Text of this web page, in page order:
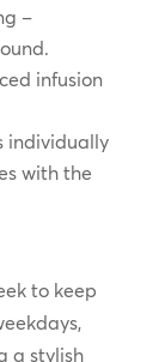
–
infusion
individually
with the
to keep
a stylish